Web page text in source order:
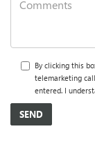
By clicking this
telemarketing
entered. I